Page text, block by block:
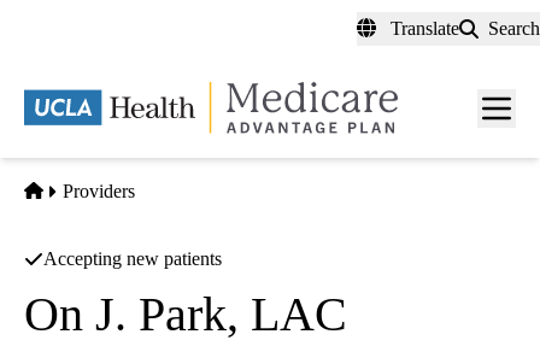
content
Translate Search
Menu
Home
Providers
Accepting new patients
On J. Park, LAC